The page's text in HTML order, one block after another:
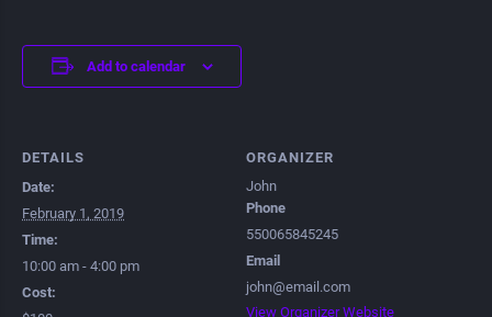
Add to calendar
DETAILS
Date:
February 1, 2019
Time:
10:00 am - 4:00 pm
Cost:
ORGANIZER
John
Phone
550065845245
Email
john@email.com
View Organizer Website